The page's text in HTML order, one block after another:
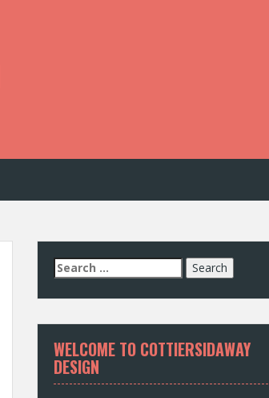
Search
for:
WELCOME TO COTTIERSIDAWAY
DESIGN